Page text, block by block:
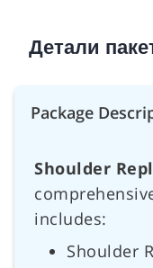
Детали
Package
Shoulder
includes:
Shoulder